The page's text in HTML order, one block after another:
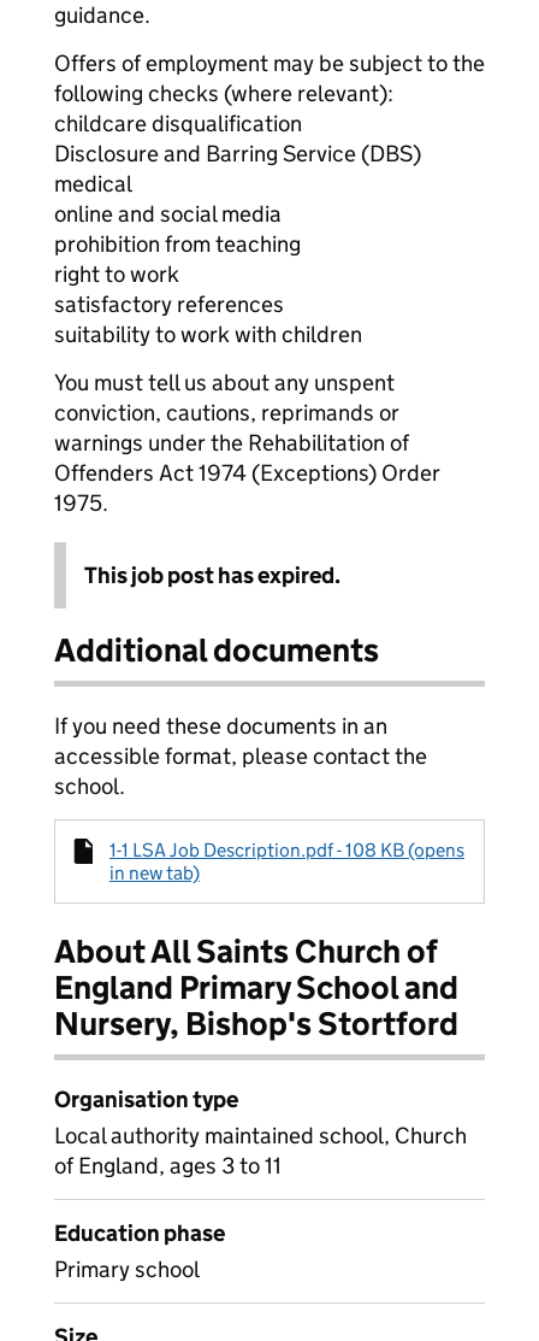
guidance.
Offers of employment may be subject to the
following checks (where relevant):
childcare disqualification
Disclosure and Barring Service (DBS)
medical
online and social media
prohibition from teaching
right to work
satisfactory references
suitability to work with children
You must tell us about any unspent
conviction, cautions, reprimands or
warnings under the Rehabilitation of
Offenders Act 1974 (Exceptions) Order
1975.
This job post has expired.
Additional documents
If you need these documents in an
accessible format, please contact the
school.
1-1 LSA Job Description.pdf - 108 KB (opens
in new tab)
About All Saints Church of
England Primary School and
Nursery, Bishop's Stortford
Organisation type
Local authority maintained school, Church
of England, ages 3 to 11
Education phase
Primary school